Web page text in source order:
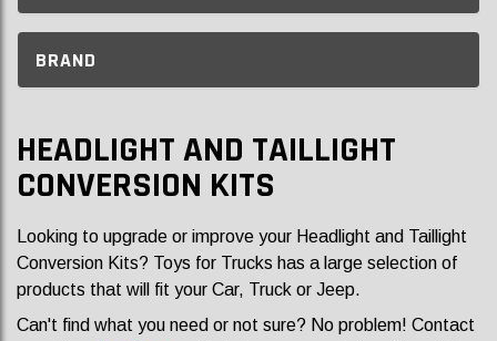
BRAND
HEADLIGHT AND TAILLIGHT
CONVERSION KITS
Looking to upgrade or improve your Headlight and Taillight
Conversion Kits? Toys for Trucks has a large selection of
products that will fit your Car, Truck or Jeep.
Can't find what you need or not sure? No problem! Contact